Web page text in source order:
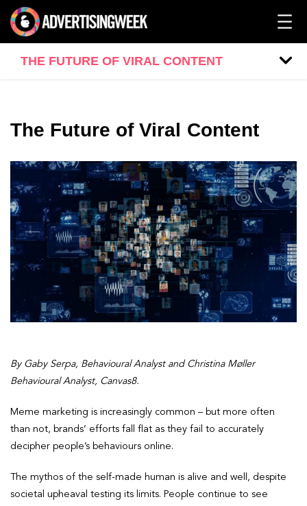
THE FUTURE OF VIRAL CONTENT
The Future of Viral Content
By Gaby Serpa, Behavioural Analyst and Christina Møller
Behavioural Analyst, Canvas8.
Meme marketing is increasingly common – but more often
than not, brands’ efforts fall flat as they fail to accurately
decipher people’s behaviours online.
The mythos of the self-made human is alive and well, despite
societal upheaval testing its limits. People continue to see